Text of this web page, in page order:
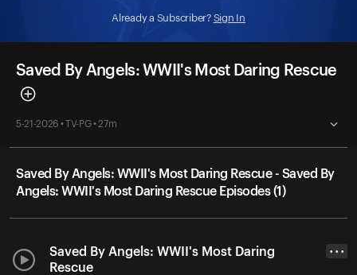
Already a Subscriber? Sign In
Saved By Angels: WWII's Most Daring Rescue
5-21-2026 • TV-PG • 27m
Saved By Angels: WWII's Most Daring Rescue - Saved By
Angels: WWII's Most Daring Rescue Episodes (1)
Saved By Angels: WWII's Most Daring
Rescue
• • •